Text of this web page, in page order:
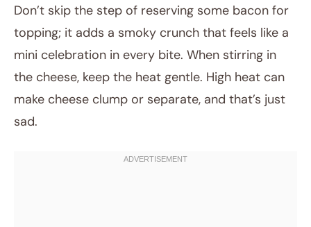
Don’t skip the step of reserving some bacon for
topping; it adds a smoky crunch that feels like a
mini celebration in every bite. When stirring in
the cheese, keep the heat gentle. High heat can
make cheese clump or separate, and that’s just
sad.